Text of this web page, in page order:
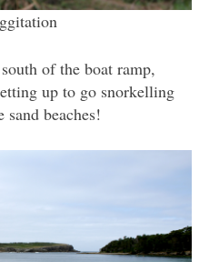
of the boat ramp,
up to go snorkelling
beaches!